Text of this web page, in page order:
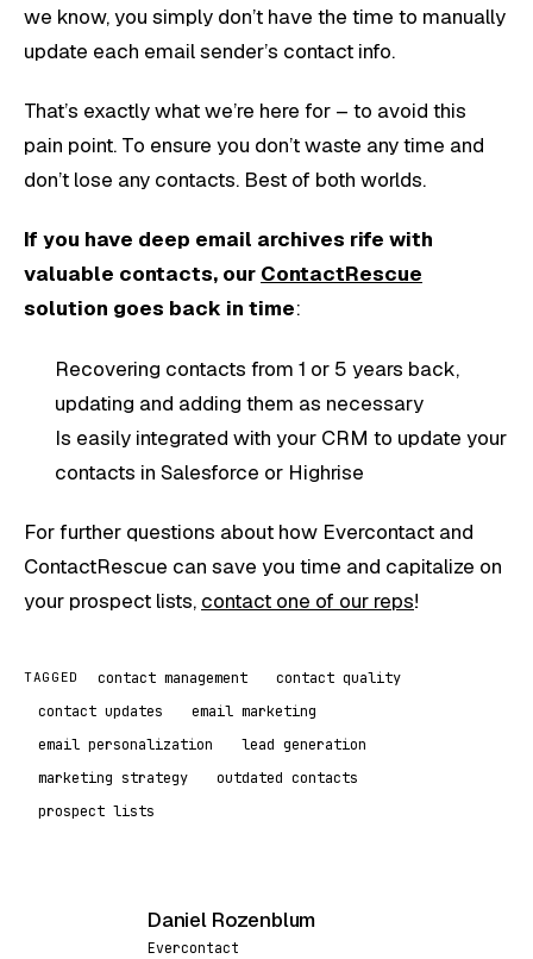
we know, you simply don’t have the time to manually
update each email sender’s contact info.
That’s exactly what we’re here for – to avoid this
pain point. To ensure you don’t waste any time and
don’t lose any contacts. Best of both worlds.
If you have deep email archives rife with
valuable contacts, our ContactRescue
solution goes back in time:
Recovering contacts from 1 or 5 years back,
updating and adding them as necessary
Is easily integrated with your CRM to update your
contacts in Salesforce or Highrise
For further questions about how Evercontact and
ContactRescue can save you time and capitalize on
your prospect lists, contact one of our reps!
TAGGED contact management
contact quality
contact updates
email marketing
email personalization
lead generation
marketing strategy
outdated contacts
prospect lists
Daniel Rozenblum
Evercontact